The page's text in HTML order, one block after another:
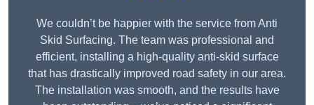
We couldn’t be happier with the service from Anti
Skid Surfacing. The team was professional and
efficient, installing a high-quality anti-skid surface
that has drastically improved road safety in our area.
The installation was smooth, and the results have